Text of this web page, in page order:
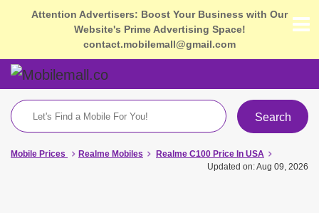
Attention Advertisers: Boost Your Business with Our
Website's Prime Advertising Space!
contact.mobilemall@gmail.com
Search
Mobile Prices Realme Mobiles
Realme C100 Price In USA
Updated on: Aug 09, 2026